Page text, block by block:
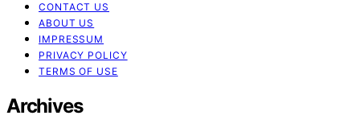
CONTACT US
ABOUT US
IMPRESSUM
PRIVACY POLICY
TERMS OF USE
Archives